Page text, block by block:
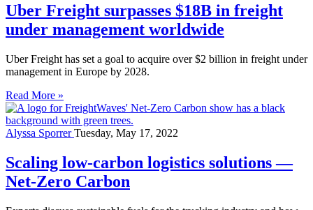
Uber Freight surpasses $18B in freight
under management worldwide
Uber Freight has set a goal to acquire over $2 billion in freight under
management in Europe by 2028.
Read More »
Alyssa SporrerTuesday, May 17, 2022
Scaling low-carbon logistics solutions —
Net-Zero Carbon